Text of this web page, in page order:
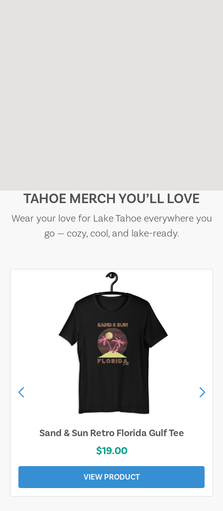
TAHOE MERCH YOU’LL LOVE
Wear your love for Lake Tahoe everywhere you
go — cozy, cool, and lake-ready.
Sand & Sun Retro Florida Gulf Tee
$19.00
VIEW PRODUCT